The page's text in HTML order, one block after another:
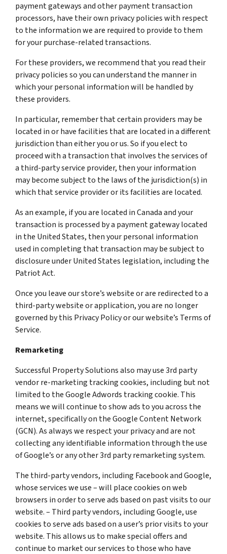
payment gateways and other payment transaction
processors, have their own privacy policies with respect
to the information we are required to provide to them
for your purchase-related transactions.
For these providers, we recommend that you read their
privacy policies so you can understand the manner in
which your personal information will be handled by
these providers.
In particular, remember that certain providers may be
located in or have facilities that are located in a different
jurisdiction than either you or us. So if you elect to
proceed with a transaction that involves the services of
a third-party service provider, then your information
may become subject to the laws of the jurisdiction(s) in
which that service provider or its facilities are located.
As an example, if you are located in Canada and your
transaction is processed by a payment gateway located
in the United States, then your personal information
used in completing that transaction may be subject to
disclosure under United States legislation, including the
Patriot Act.
Once you leave our store’s website or are redirected to a
third-party website or application, you are no longer
governed by this Privacy Policy or our website’s Terms of
Service.
Remarketing
Successful Property Solutions also may use 3rd party
vendor re-marketing tracking cookies, including but not
limited to the Google Adwords tracking cookie. This
means we will continue to show ads to you across the
internet, specifically on the Google Content Network
(GCN). As always we respect your privacy and are not
collecting any identifiable information through the use
of Google’s or any other 3rd party remarketing system.
The third-party vendors, including Facebook and Google,
whose services we use – will place cookies on web
browsers in order to serve ads based on past visits to our
website. – Third party vendors, including Google, use
cookies to serve ads based on a user’s prior visits to your
website. This allows us to make special offers and
continue to market our services to those who have